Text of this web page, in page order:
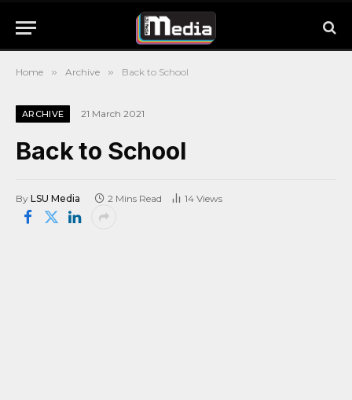
Home » Archive » Back to School
ARCHIVE 21 March 2021
Back to School
By LSU Media 2 Mins Read 14 Views